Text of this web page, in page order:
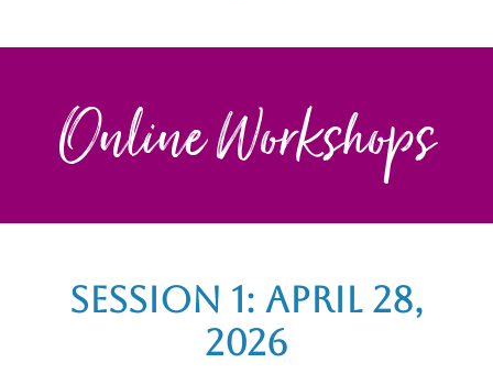
Online Workshops
Session 1: April 28,
2026